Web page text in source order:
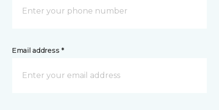
Email address *